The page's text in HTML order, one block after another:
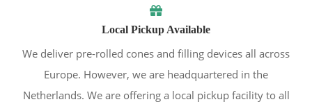
Local Pickup Available
We deliver pre-rolled cones and filling devices all across
Europe. However, we are headquartered in the
Netherlands. We are offering a local pickup facility to all